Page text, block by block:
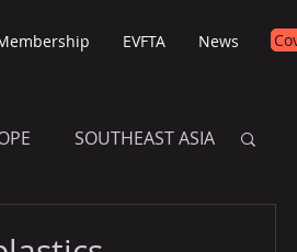
EVFTA News
SOUTHEAST ASIA